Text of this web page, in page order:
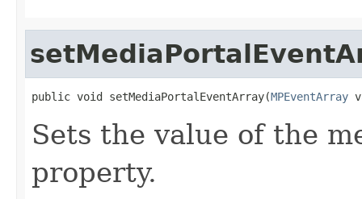
public void setMediaPortalEventArray(MPEventArray
Sets the value of the
property.